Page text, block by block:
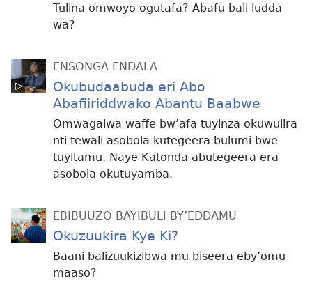
Tulina omwoyo ogutafa? Abafu bali ludda
wa?
ENSONGA ENDALA
Okubudaabuda eri Abo
Abafiiriddwako Abantu Baabwe
Omwagalwa waffe bw’afa tuyinza okuwulira
nti tewali asobola kutegeera bulumi bwe
tuyitamu. Naye Katonda abutegeera era
asobola okutuyamba.
EBIBUUZO BAYIBULI BY’EDDAMU
Okuzuukira Kye Ki?
Baani balizuukizibwa mu biseera eby’omu
maaso?